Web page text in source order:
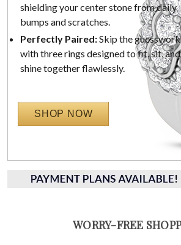
shielding your center stone from daily
bumps and scratches.
Perfectly Paired:Skip the guesswork
with three rings designed to fit, sit, and
shine together flawlessly.
SHOP NOW
WORRY-FREE